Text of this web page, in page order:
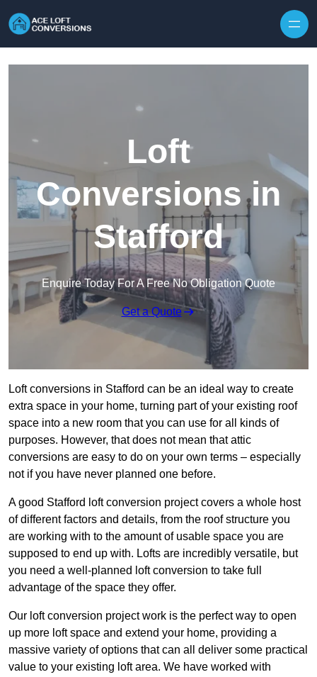
Loft
Conversions in
Stafford
Enquire Today For A Free No Obligation Quote
Get a Quote
Loft conversions in Stafford can be an ideal way to create
extra space in your home, turning part of your existing roof
space into a new room that you can use for all kinds of
purposes. However, that does not mean that attic
conversions are easy to do on your own terms – especially
not if you have never planned one before.
A good Stafford loft conversion project covers a whole host
of different factors and details, from the roof structure you
are working with to the amount of usable space you are
supposed to end up with. Lofts are incredibly versatile, but
you need a well-planned loft conversion to take full
advantage of the space they offer.
Our loft conversion project work is the perfect way to open
up more loft space and extend your home, providing a
massive variety of options that can all deliver some practical
value to your existing loft area. We have worked with